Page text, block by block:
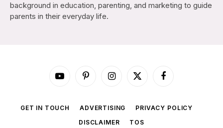
background in education, parenting, and marketing to guide
parents in their everyday life.
YouTubePinterestInstagram
X
Facebook
GET IN TOUCH ADVERTISING
PRIVACY POLICY
DISCLAIMER
TOS